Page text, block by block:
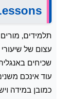
תלמידים,
עצום של
שכיחים
עוד אינכם
כמובן במידה